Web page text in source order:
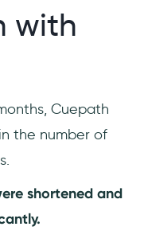
with
Cuepath
the number of
shortened and